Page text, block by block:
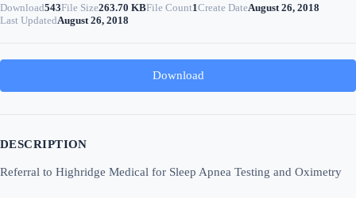
Download543File Size263.70 KBFile Count1Create DateAugust 26, 2018
Last UpdatedAugust 26, 2018
Download
DESCRIPTION
Referral to Highridge Medical for Sleep Apnea Testing and Oximetry